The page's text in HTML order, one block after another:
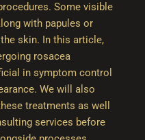
Some visible
with papules or
skin. In this article,
rosacea
in symptom control
We will also
treatments as well
services before